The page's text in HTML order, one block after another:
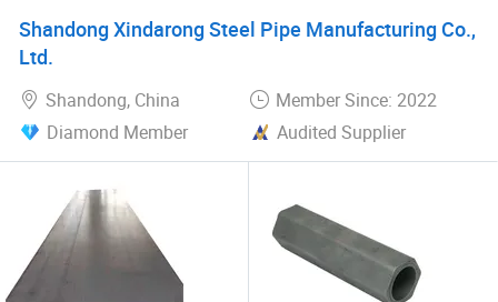
Shandong Xindarong Steel Pipe Manufacturing Co.,
Ltd.
Shandong, China
Member Since: 2022
Diamond Member
Audited Supplier